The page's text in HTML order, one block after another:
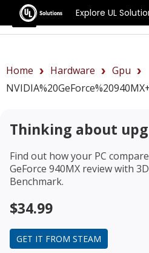
Explore UL
Benchmarks
Home Hardware
Gpu
Thinking about
Find out how your PC
GeForce 940MX reviewwith
Benchmark.
$34.99
GET IT FROM STEAM